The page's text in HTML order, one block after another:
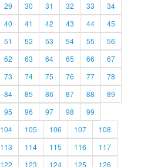
29 30 31 32 33
34
40 41 42 43 44
45
51 52 53 54 55
56
62 63 64 65 66
67
73 74 75 76 77
78
84 85 86 87 88
89
95 96 97 98
99
104 105 106 107
108
113 114 115 116
117
122 123 124 125
126